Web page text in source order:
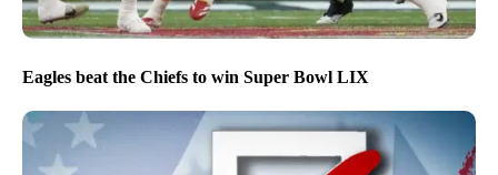
Eagles beat the Chiefs to win Super Bowl LIX